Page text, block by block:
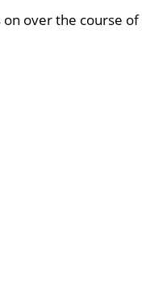
over the course of